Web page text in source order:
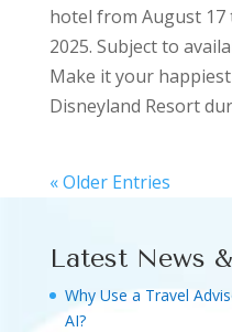
hotel from August 17
2025. Subject to
Make it your
Disneyland Resort
« Older Entries
Latest News
Why Use a Travel
AI?